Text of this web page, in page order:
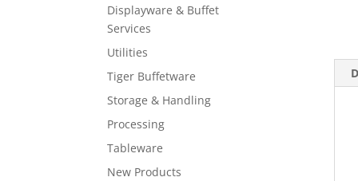
Displayware & Buffet
Services
Utilities
Tiger Buffetware
Storage & Handling
Processing
Tableware
New Products